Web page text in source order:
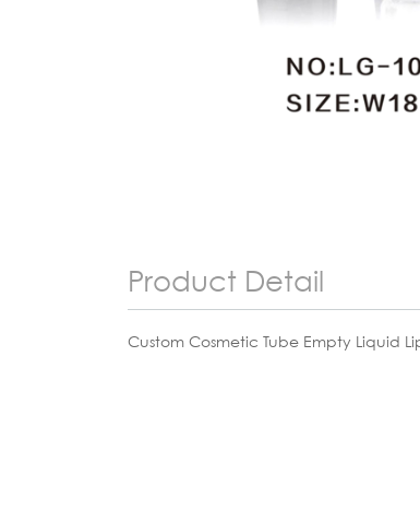
Product Detail
Custom Cosmetic Tube Empty Liquid